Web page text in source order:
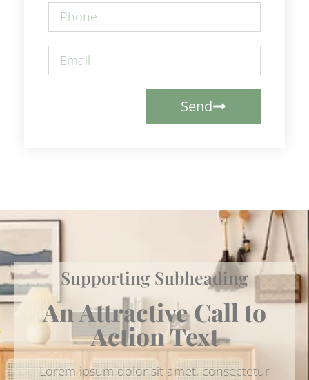
Send
Supporting Subheading
An Attractive Call to
Action Text
Lorem ipsum dolor sit amet, consectetur